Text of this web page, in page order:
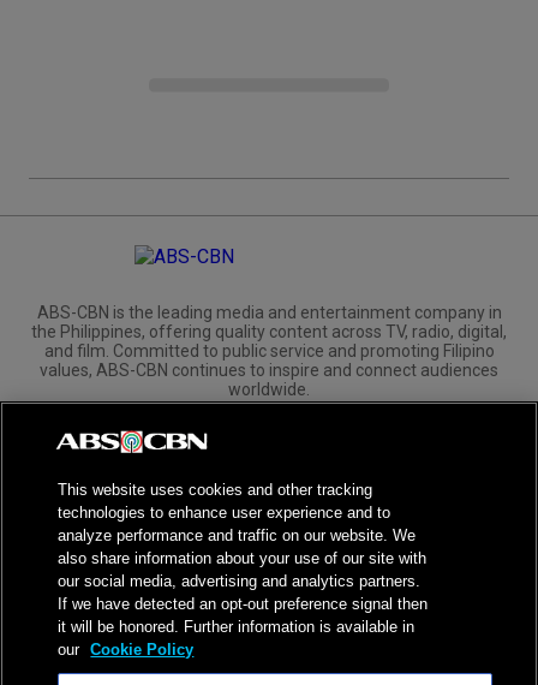
ABS-CBN is the leading media and entertainment company in
the Philippines, offering quality content across TV, radio, digital,
and film. Committed to public service and promoting Filipino
values, ABS-CBN continues to inspire and connect audiences
worldwide.
Corporate
Investors
NPC Seal of Registration
Privacy Policy
Terms of Service
This website uses cookies and other tracking
technologies to enhance user experience and to
analyze performance and traffic on our website. We
also share information about your use of our site with
our social media, advertising and analytics partners.
If we have detected an opt-out preference signal then
it will be honored. Further information is available in
our Cookie Policy